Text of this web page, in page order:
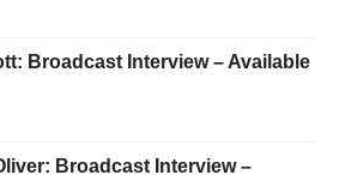
Broadcast Interview – Available
Broadcast Interview –